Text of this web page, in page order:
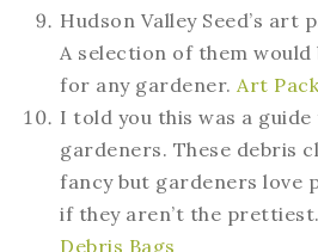
Hudson Valley Seed’s art
A selection of them
for any gardener. Art
I told you this was a
gardeners. These debris
fancy but gardeners love
if they aren’t the
Debris Bags